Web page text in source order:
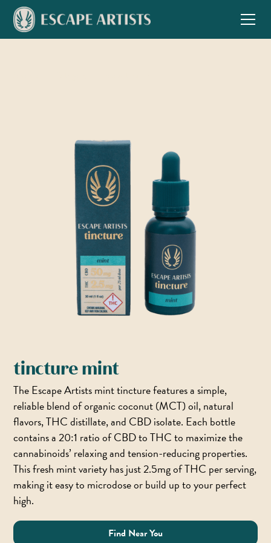
tincture mint
The Escape Artists mint tincture features a simple,
reliable blend of organic coconut (MCT) oil, natural
flavors, THC distillate, and CBD isolate. Each bottle
contains a 20:1 ratio of CBD to THC to maximize the
cannabinoids’ relaxing and tension-reducing properties.
This fresh mint variety has just 2.5mg of THC per serving,
making it easy to microdose or build up to your perfect
high.
Find Near You